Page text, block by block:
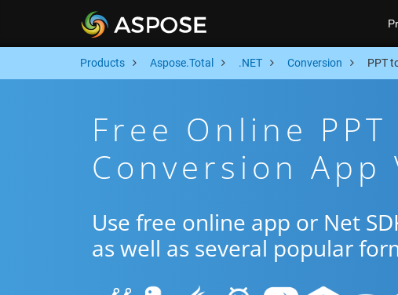
Products Aspose.Total .NET Conversion PPT
Free Online PPT
Conversion App
Use free online app or Net
as well as several popular